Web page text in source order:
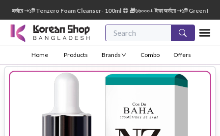
➝১টি Tenzero Foam Cleanser- 100ml 😍 🎁১৬০০০+ টাকা অর্ডারে ➝১টি Green Finger
Home Products Brands Combo Offers